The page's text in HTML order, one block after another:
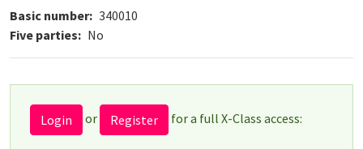
Basic number 340010
Five parties
No
Login or Register for a full X-Class access: